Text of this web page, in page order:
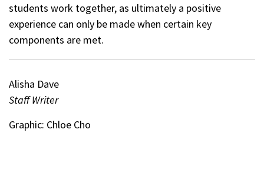
students work together, as ultimately a positive
experience can only be made when certain key
components are met.
Alisha Dave
Staff Writer
Graphic: Chloe Cho